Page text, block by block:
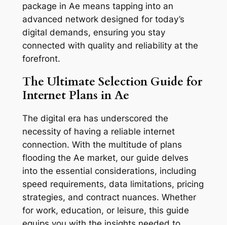
package in Ae means tapping into an
advanced network designed for today’s
digital demands, ensuring you stay
connected with quality and reliability at the
forefront.
The Ultimate Selection Guide for
Internet Plans in Ae
The digital era has underscored the
necessity of having a reliable internet
connection. With the multitude of plans
flooding the Ae market, our guide delves
into the essential considerations, including
speed requirements, data limitations, pricing
strategies, and contract nuances. Whether
for work, education, or leisure, this guide